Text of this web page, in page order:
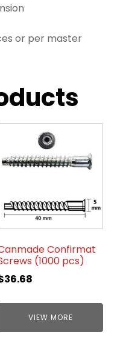
or per master
Confirmat
(1000 pcs)
36.68
VIEW MORE